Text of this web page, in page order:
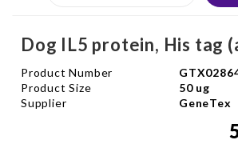
Dog IL5 protein, His tag
Product Number
Product Size
50 ug
Supplier
GeneTex